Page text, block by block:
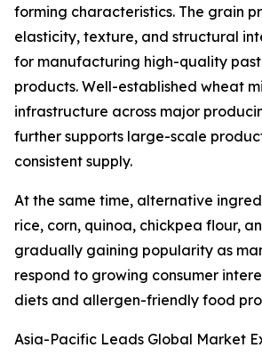
forming characteristics. The grain
elasticity, texture, and structural
for manufacturing high-quality
products. Well-established wheat
infrastructure across major
further supports large-scale
consistent supply.
At the same time, alternative
rice, corn, quinoa, chickpea flour,
gradually gaining popularity as
respond to growing consumer
diets and allergen-friendly food
Asia-Pacific Leads Global Market